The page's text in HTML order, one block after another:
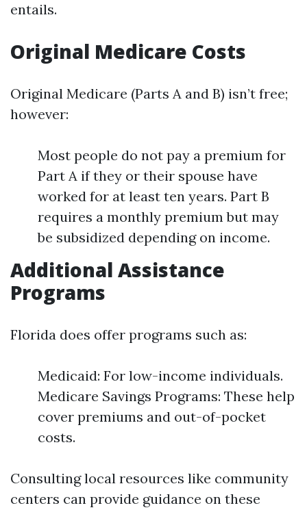
entails.
Original Medicare Costs
Original Medicare (Parts A and B) isn’t free;
however:
Most people do not pay a premium for
Part A if they or their spouse have
worked for at least ten years. Part B
requires a monthly premium but may
be subsidized depending on income.
Additional Assistance
Programs
Florida does offer programs such as:
Medicaid: For low-income individuals.
Medicare Savings Programs: These help
cover premiums and out-of-pocket
costs.
Consulting local resources like community
centers can provide guidance on these